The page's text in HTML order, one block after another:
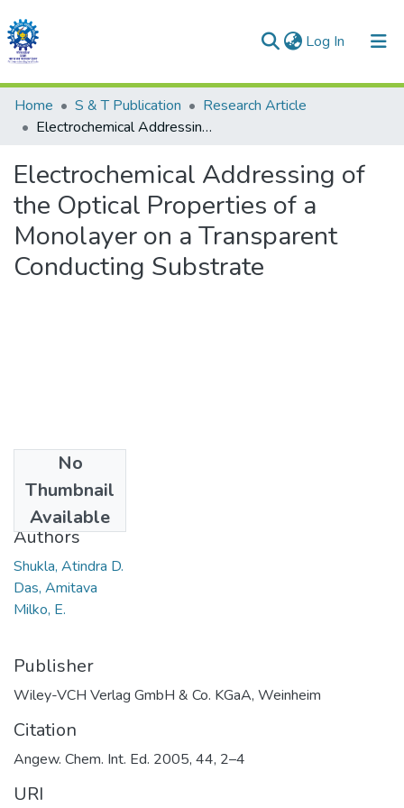
Log In (current)
Communities & Collections
All of DSpace
Statistics
Home S & T Publication
Research Article
Electrochemical Addressing of the Optical Properties of a Monolayer on a Transparent Conducting Substrate
Electrochemical Addressing of
the Optical Properties of a
Monolayer on a Transparent
Conducting Substrate
No
Thumbnail
Available
2005
Authors
Shukla, Atindra D.
Das, Amitava
Milko, E.
Publisher
Wiley-VCH Verlag GmbH & Co. KGaA, Weinheim
Citation
Angew. Chem. Int. Ed. 2005, 44, 2–4
URI